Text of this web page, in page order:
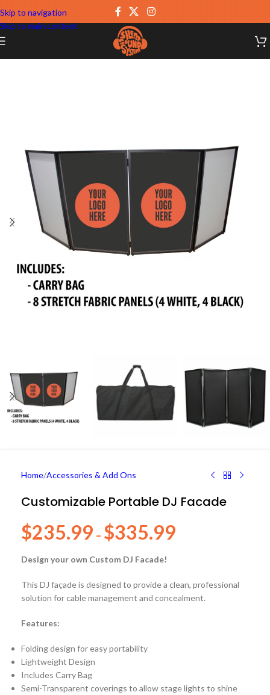
Skip to navigation
Skip to main content
Home/Accessories & Add Ons
Customizable Portable DJ Facade
$235.99 – $335.99
Design your own Custom DJ Facade!
This DJ façade is designed to provide a clean, professional
solution for cable management and concealment.
Features:
Folding design for easy portability
Lightweight Design
Includes Carry Bag
Semi-Transparent coverings to allow stage lights to shine